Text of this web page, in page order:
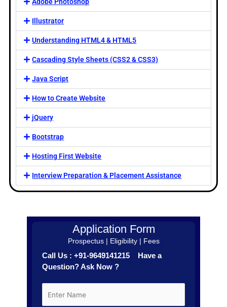
Illustrator
Understanding HTML4 & HTML5
Cascading Style Sheets (CSS2 & CSS3)
Java Script
How to Create Website
jQuery
Bootstrap
Hosting First Website
Interview Preparation & Placement Assistance
Application Form
Prospectus | Eligibility | Fees
Call Us : +91-9649141215 Have a
Question? Ask Now ?